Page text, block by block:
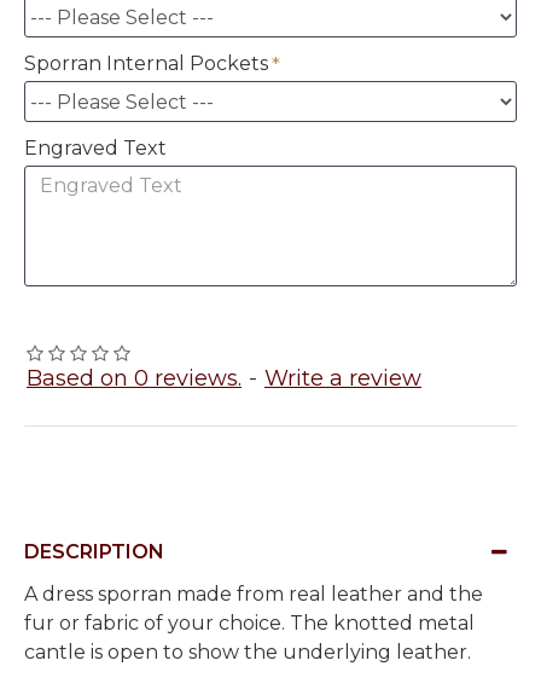
Based on 0 reviews. - Write a review
Sporran Internal Pockets
Engraved Text
DESCRIPTION
A dress sporran made from real leather and the
fur or fabric of your choice. The knotted metal
cantle is open to show the underlying leather.